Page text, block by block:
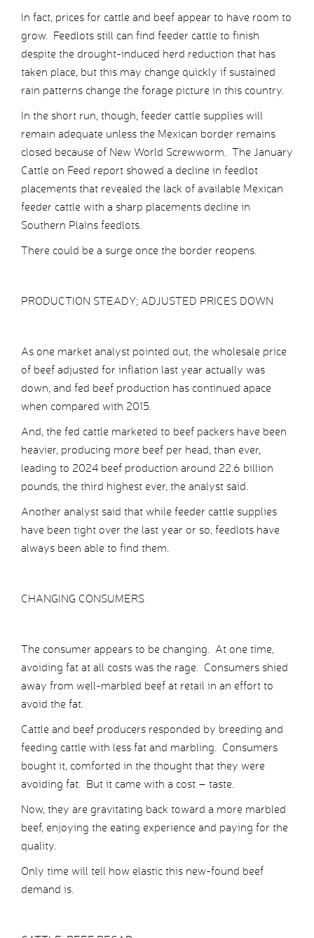
In fact, prices for cattle and beef appear to have room to
grow. Feedlots still can find feeder cattle to finish
despite the drought-induced herd reduction that has
taken place, but this may change quickly if sustained
rain patterns change the forage picture in this country.
In the short run, though, feeder cattle supplies will
remain adequate unless the Mexican border remains
closed because of New World Screwworm. The January
Cattle on Feed report showed a decline in feedlot
placements that revealed the lack of available Mexican
feeder cattle with a sharp placements decline in
Southern Plains feedlots.
There could be a surge once the border reopens.
PRODUCTION STEADY; ADJUSTED PRICES DOWN
As one market analyst pointed out, the wholesale price
of beef adjusted for inflation last year actually was
down, and fed beef production has continued apace
when compared with 2015.
And, the fed cattle marketed to beef packers have been
heavier, producing more beef per head, than ever,
leading to 2024 beef production around 22.6 billion
pounds, the third highest ever, the analyst said.
Another analyst said that while feeder cattle supplies
have been tight over the last year or so, feedlots have
always been able to find them.
CHANGING CONSUMERS
The consumer appears to be changing. At one time,
avoiding fat at all costs was the rage. Consumers shied
away from well-marbled beef at retail in an effort to
avoid the fat.
Cattle and beef producers responded by breeding and
feeding cattle with less fat and marbling. Consumers
bought it, comforted in the thought that they were
avoiding fat. But it came with a cost – taste.
Now, they are gravitating back toward a more marbled
beef, enjoying the eating experience and paying for the
quality.
Only time will tell how elastic this new-found beef
demand is.